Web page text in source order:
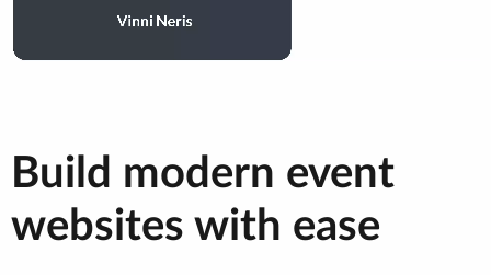
Build modern event
websites with ease